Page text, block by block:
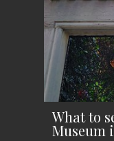
What to
Museum